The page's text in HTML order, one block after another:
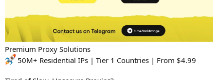
Premium Proxy Solutions
50M+ Residential IPs | Tier 1 Countries | From $4.99